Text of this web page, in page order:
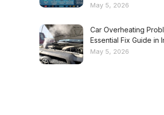
May 5, 2026
Car Overheating
Essential Fix Guide in
May 5, 2026